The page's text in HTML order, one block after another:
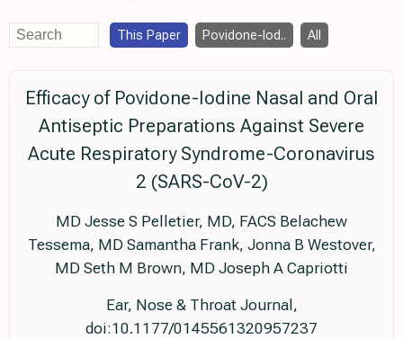
This Paper Povidone-Iod.. All
Efficacy of Povidone-Iodine Nasal and Oral
Antiseptic Preparations Against Severe
Acute Respiratory Syndrome-Coronavirus
2 (SARS-CoV-2)
MD Jesse S Pelletier, MD, FACS Belachew
Tessema, MD Samantha Frank, Jonna B Westover,
MD Seth M Brown, MD Joseph A Capriotti
Ear, Nose & Throat Journal,
doi:10.1177/0145561320957237